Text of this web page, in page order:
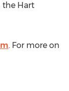
the Hart
. For more on